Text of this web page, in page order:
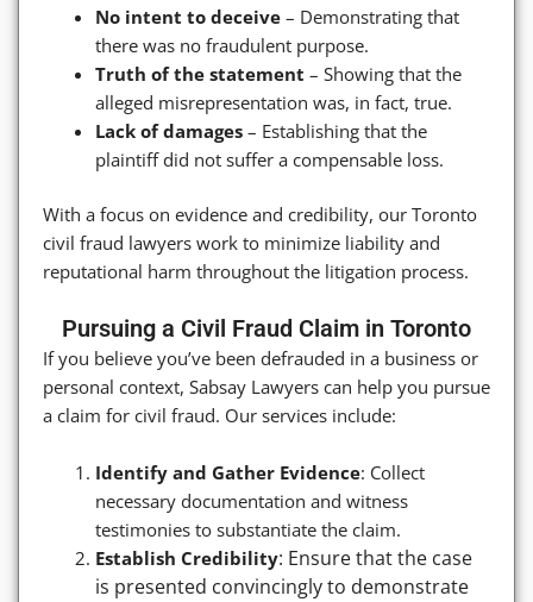
No intent to deceive– Demonstrating that
there was no fraudulent purpose.
Truth of the statement – Showing that the
alleged misrepresentation was, in fact, true.
Lack of damages– Establishing that the
plaintiff did not suffer a compensable loss.
With a focus on evidence and credibility, our Toronto
civil fraud lawyers work to minimize liability and
reputational harm throughout the litigation process.
Pursuing a Civil Fraud Claim in Toronto
If you believe you’ve been defrauded in a business or
personal context, Sabsay Lawyers can help you pursue
a claim for civil fraud. Our services include:
Identify and Gather Evidence: Collect
necessary documentation and witness
testimonies to substantiate the claim.
Establish Credibility: Ensure that the case
is presented convincingly to demonstrate